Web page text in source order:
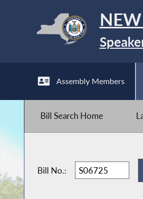
Assembly Members
Bill Search Home
Bill No.: